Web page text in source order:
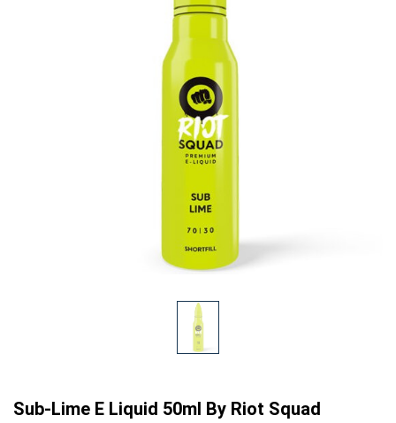
Sub-Lime E Liquid 50ml By Riot Squad